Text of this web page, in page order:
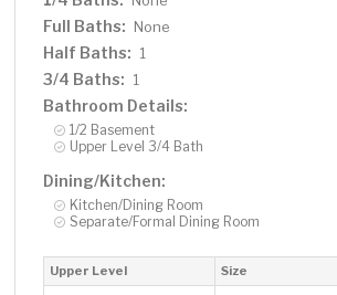
Full Baths: None
Half Baths: 1
3/4 Baths: 1
Bathroom Details:
1/2 Basement
Upper Level 3/4 Bath
Dining/Kitchen:
Kitchen/Dining Room
Separate/Formal Dining Room
Upper Level Size